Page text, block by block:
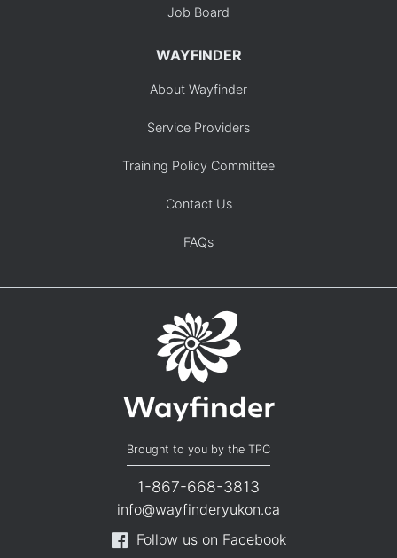
Brought to you by the TPC
1-867-668-3813
info@wayfinderyukon.ca
Follow us on Facebook
Job Board
WAYFINDER
About Wayfinder
Service Providers
Training Policy Committee
Contact Us
FAQs